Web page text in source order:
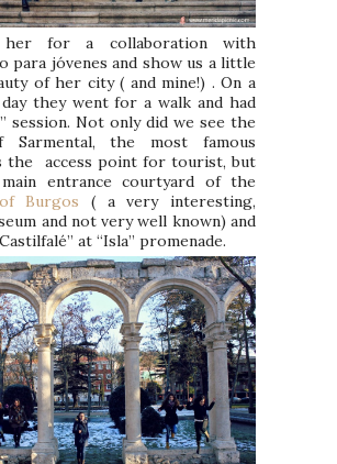
for a collaboration with
para jóvenes and show us a little
of her city ( and mine!) . On a
they went for a walk and had
session. Not only did we see the
Sarmental, the most famous
the access point for tourist, but
entrance courtyard of the
Burgos ( a very interesting,
and not very well known) and
at “Isla” promenade.